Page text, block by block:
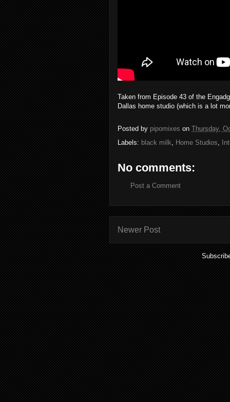
Taken from Episode 43 of the
Dallas home studio (which is a lot
Posted by pipomixes on Thursday,
Labels: black milk Home Studios
No comments:
Post a Comment
Newer Post